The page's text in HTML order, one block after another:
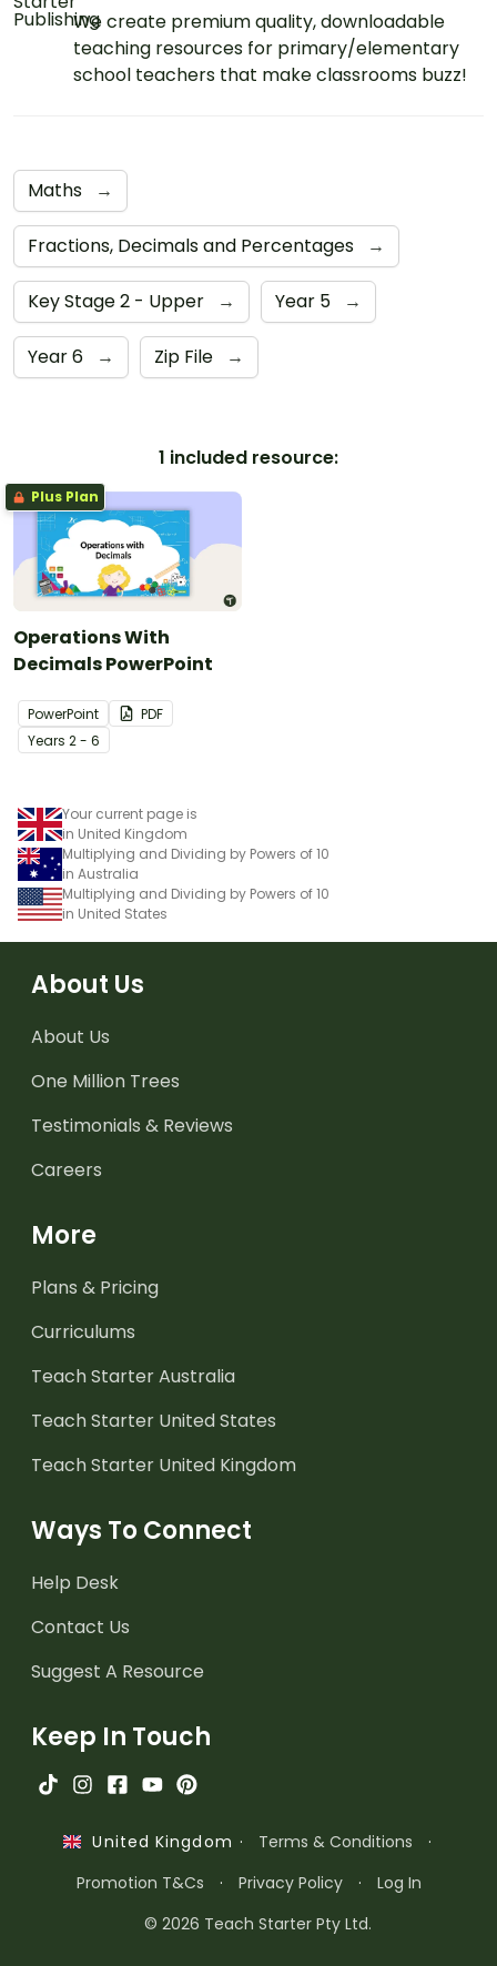
We create premium quality, downloadable
teaching resources for primary/elementary
school teachers that make classrooms buzz!
Maths →
Fractions, Decimals and Percentages →
Key Stage 2 - Upper → Year 5 →
Year 6 → Zip File →
1 included resource:
Plus Plan
Operations With
Decimals PowerPoint
PowerPoint
PDF
Years 2 - 6
Your current page is
in United Kingdom
Multiplying and Dividing by Powers of 10
in Australia
Multiplying and Dividing by Powers of 10
in United States
About Us
About Us
One Million Trees
Testimonials & Reviews
Careers
More
Plans & Pricing
Curriculums
Teach Starter Australia
Teach Starter United States
Teach Starter United Kingdom
Ways To Connect
Help Desk
Contact Us
Suggest A Resource
Keep In Touch
United Kingdom · Terms & Conditions
·
Promotion T&Cs
· Privacy Policy ·
Log In
© 2026 Teach Starter Pty Ltd.